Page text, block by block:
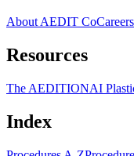
About AEDIT CoCareers
Resources
The AEDITIONAI
Index